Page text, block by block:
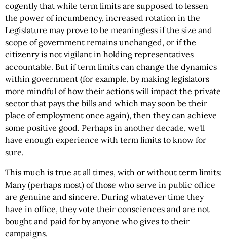
cogently that while term limits are supposed to lessen
the power of incumbency, increased rotation in the
Legislature may prove to be meaningless if the size and
scope of government remains unchanged, or if the
citizenry is not vigilant in holding representatives
accountable. But if term limits can change the dynamics
within government (for example, by making legislators
more mindful of how their actions will impact the private
sector that pays the bills and which may soon be their
place of employment once again), then they can achieve
some positive good. Perhaps in another decade, we'll
have enough experience with term limits to know for
sure.
This much is true at all times, with or without term limits:
Many (perhaps most) of those who serve in public office
are genuine and sincere. During whatever time they
have in office, they vote their consciences and are not
bought and paid for by anyone who gives to their
campaigns.